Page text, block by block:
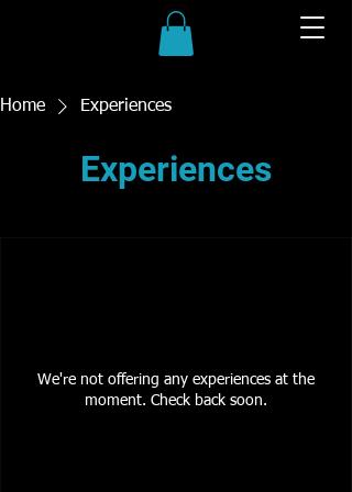
Home Experiences
Experiences
We're not offering any experiences at the
moment. Check back soon.